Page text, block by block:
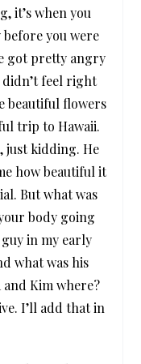
it’s when you
before you were
got pretty angry
feel right
beautiful flowers
trip to Hawaii.
just kidding. He
how beautiful it
But what was
body going
in my early
what was his
and Kim where?
I’ll add that in